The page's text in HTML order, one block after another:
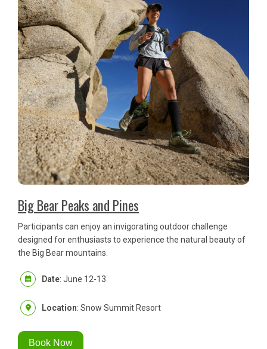
Big Bear Peaks and Pines
Participants can enjoy an invigorating outdoor challenge
designed for enthusiasts to experience the natural beauty of
the Big Bear mountains.
Date: June 12-13
Location: Snow Summit Resort
Book Now